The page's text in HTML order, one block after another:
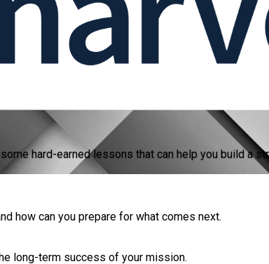
hard-earned lessons that can help you build a
how can you prepare for what comes next.
long-term success of your mission.